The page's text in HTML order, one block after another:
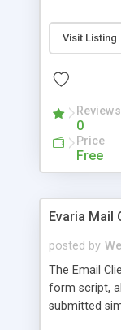
attractive
browsers. In
the
Visit Listing
Reviews
0
Price
Free
Evaria Mail
posted by
The Email
form script,
submitted